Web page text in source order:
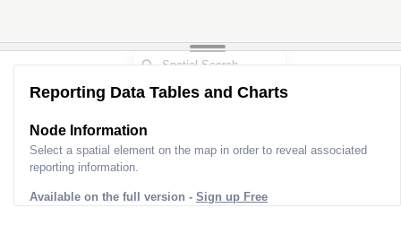
Reporting Data Tables and Charts
Node Information
Select a spatial element on the map in order to reveal associated
reporting information.
Available on the full version - Sign up Free